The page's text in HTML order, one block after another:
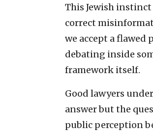
This Jewish instinct
correct
we accept a flawed
debating inside
framework itself.
Good lawyers
answer but the
public perception